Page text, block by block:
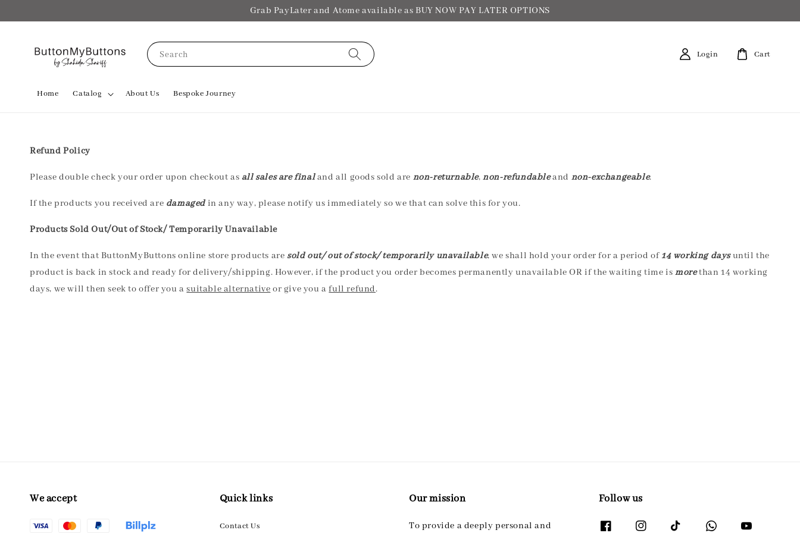
Grab PayLater and Atome available as BUY NOW PAY LATER OPTIONS
Search
Home Catalog About Us Bespoke Journey
Login Cart
Refund Policy
Please double check your order upon checkout as all sales are finaland all goods sold are non-returnable,non-refundableand non-exchangeable.
If the products you received are damagedin any way, please notify us immediately so we that can solve this for you.
Products Sold Out/Out of Stock/ Temporarily Unavailable
In the event that ButtonMyButtons online store products are sold out/ out of stock/ temporarily unavailable, we shall hold your order for a period of 14 working daysuntil the
product is back in stock and ready for delivery/shipping. However, if the product you order becomes permanently unavailable OR if the waiting time is morethan 14 working
days, we will then seek to offer you asuitable alternative or give you afull refund.
We accept Quick links
Contact Us
Our mission
To provide a deeply personal and
Follow us